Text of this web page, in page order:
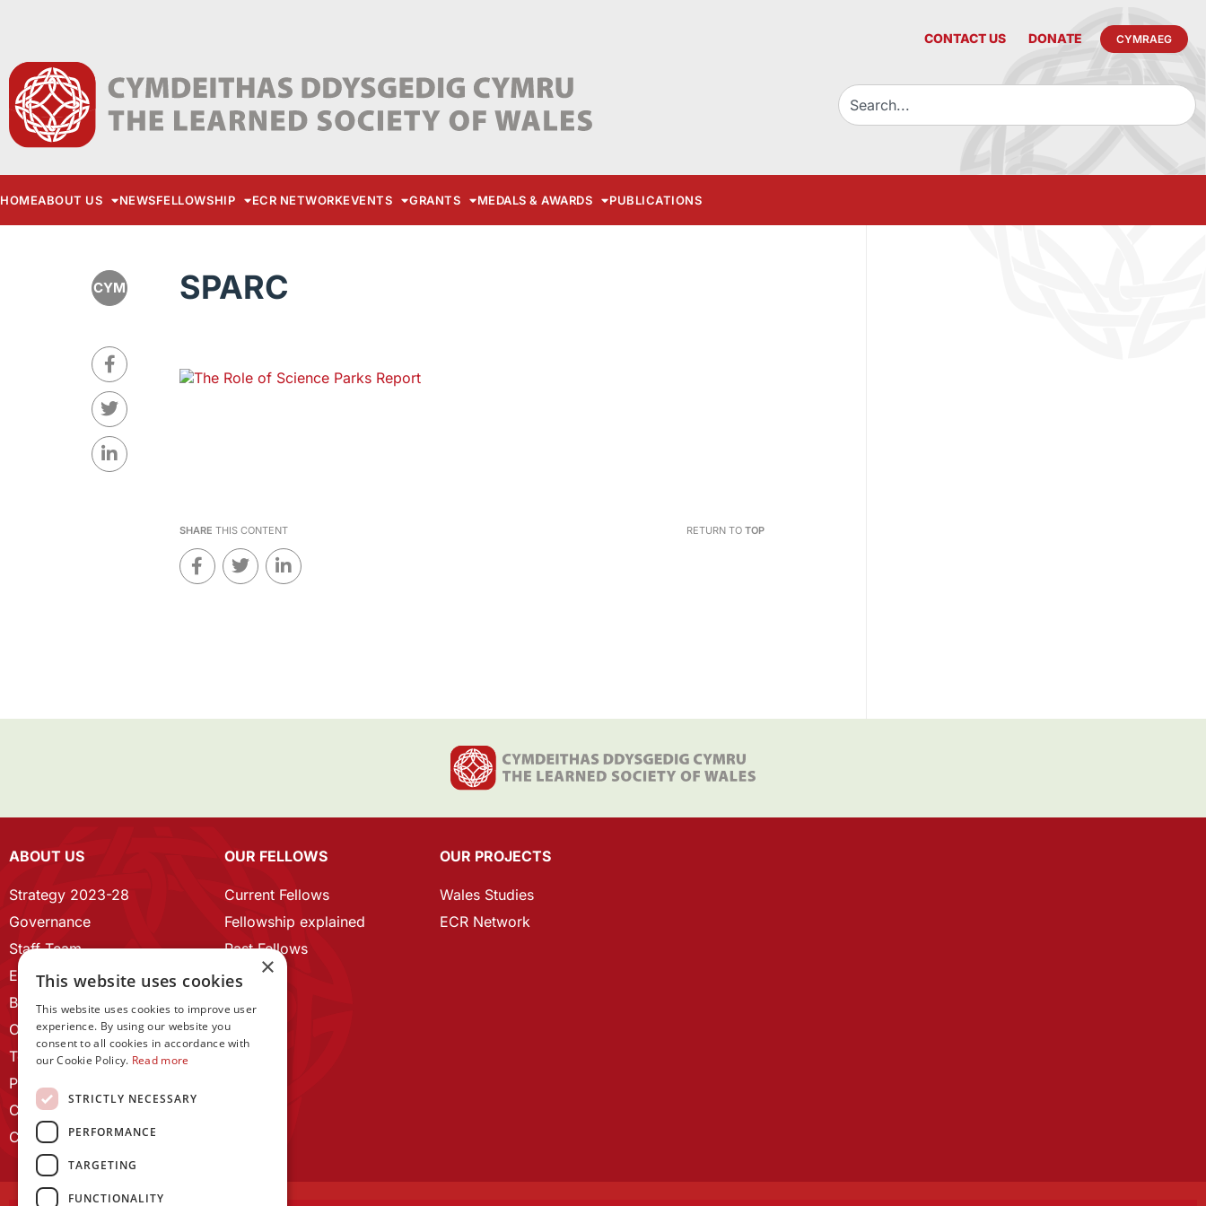
CONTACT US DONATE CYMRAEG
HOMEABOUT US NEWSFELLOWSHIP ECR NETWORKEVENTS GRANTS MEDALS & AWARDS PUBLICATIONS
CYM SPARC
SHARE THIS CONTENT RETURN TO TOP
ABOUT US
Strategy 2023-28
Governance
Staff Team
ECR Home
Branding guidelines
Our History
Terms and Conditions
Privacy Policy
Cookie Policy
Contact us
OUR FELLOWS
Current Fellows
Fellowship explained
Past Fellows
OUR PROJECTS
Wales Studies
ECR Network
×
This website uses cookies
This website uses cookies to improve user
experience. By using our website you
consent to all cookies in accordance with
our Cookie Policy. Read more
STRICTLY NECESSARY
PERFORMANCE
TARGETING
FUNCTIONALITY